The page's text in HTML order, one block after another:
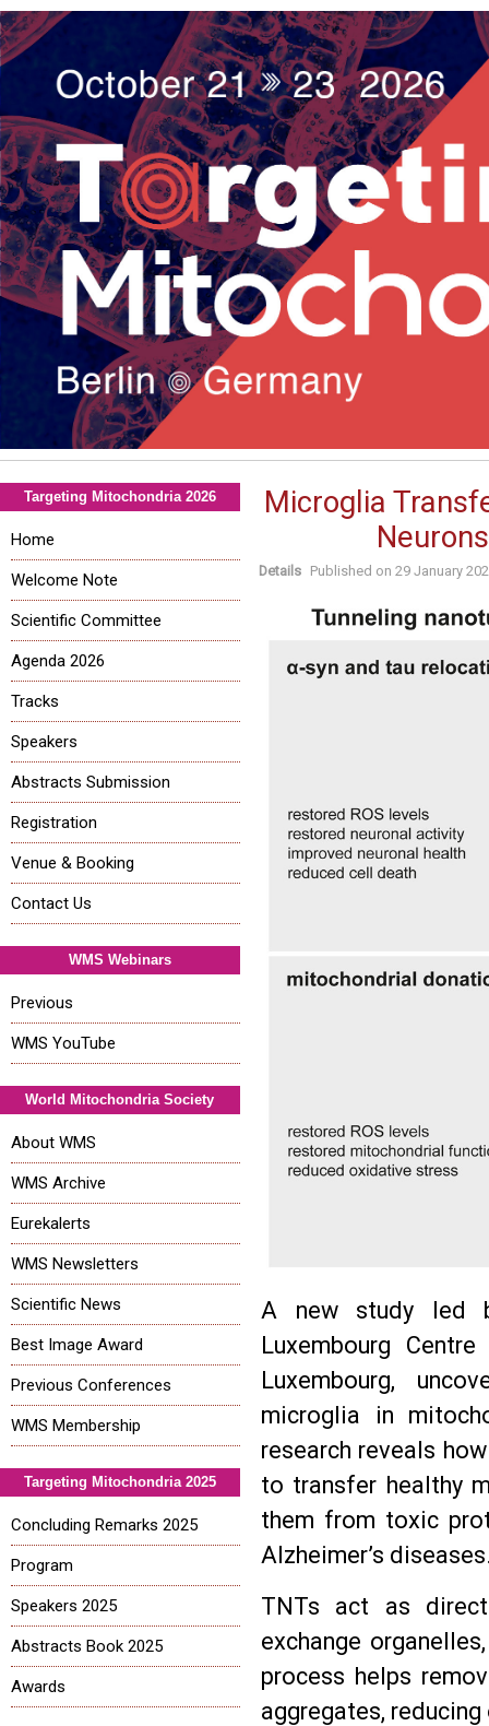
Microglia
Details Published on 29 January
A new study led
Luxembourg
Luxembourg,
microglia in
research reveals
to transfer healthy
them from toxic
Alzheimer’s
TNTs act as
exchange
process helps
aggregates,
Targeting Mitochondria 2026
Home
Welcome Note
Scientific Committee
Agenda 2026
Tracks
Speakers
Abstracts Submission
Registration
Venue & Booking
Contact Us
WMS Webinars
Previous
WMS YouTube
World Mitochondria Society
About WMS
WMS Archive
Eurekalerts
WMS Newsletters
Scientific News
Best Image Award
Previous Conferences
WMS Membership
Targeting Mitochondria 2025
Concluding Remarks 2025
Program
Speakers 2025
Abstracts Book 2025
Awards